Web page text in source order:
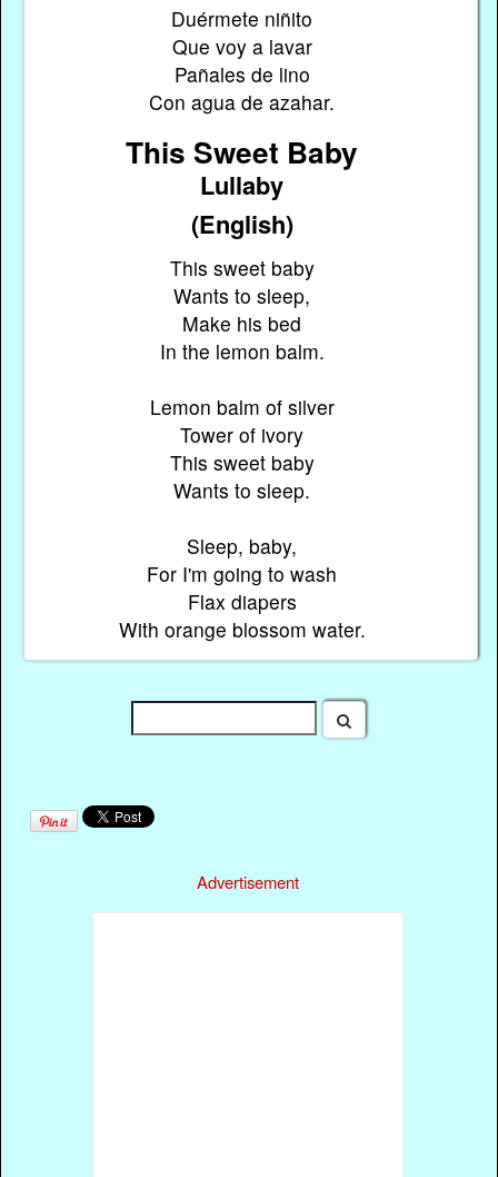
Duérmete niñito
Que voy a lavar
Pañales de lino
Con agua de azahar.
This Sweet Baby
Lullaby
(English)
This sweet baby
Wants to sleep,
Make his bed
In the lemon balm.
Lemon balm of silver
Tower of ivory
This sweet baby
Wants to sleep.
Sleep, baby,
For I'm going to wash
Flax diapers
With orange blossom water.
Advertisement